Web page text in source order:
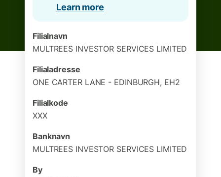
Learn more
Filialnavn
MULTREES INVESTOR SERVICES LIMITED
Filialadresse
ONE CARTER LANE - EDINBURGH, EH2
Filialkode
XXX
Banknavn
MULTREES INVESTOR SERVICES LIMITED
By